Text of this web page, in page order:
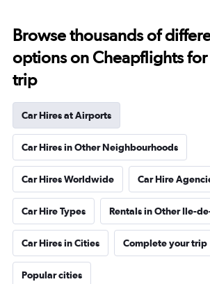
Browse thousands of
options on Cheapflights
trip
Car Hires at Airports
Car Hires in Other Neighbourhoods
Car Hires Worldwide Car Hire
Car Hire Types Rentals in Other Ile-
Car Hires in Cities Complete your trip
Popular cities